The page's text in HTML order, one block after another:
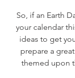
So, if an Earth
your calendar
ideas to get
prepare a
themed upon